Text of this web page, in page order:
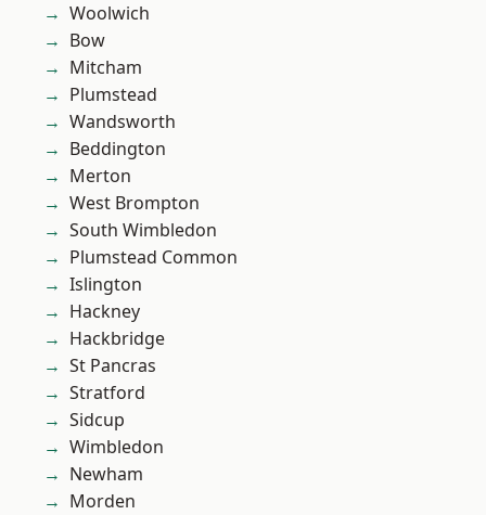
Woolwich
Bow
Mitcham
Plumstead
Wandsworth
Beddington
Merton
West Brompton
South Wimbledon
Plumstead Common
Islington
Hackney
Hackbridge
St Pancras
Stratford
Sidcup
Wimbledon
Newham
Morden